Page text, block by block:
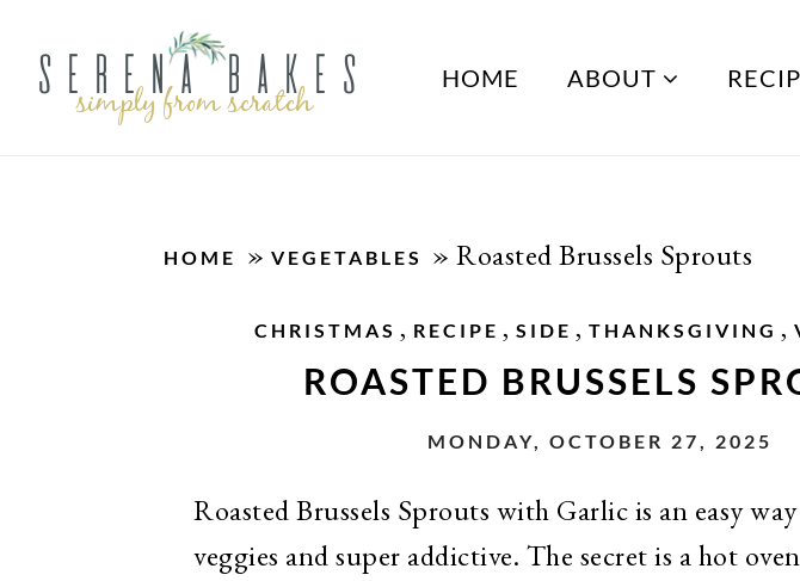
HOME ABOUT
HOME » VEGETABLES » Roasted Brussels Sprouts
CHRISTMAS , RECIPE , SIDE , THANKSGIVING ,
ROASTED BRUSSELS
MONDAY, OCTOBER 27, 2025
Roasted Brussels Sprouts with Garlic is an easy
veggies and super addictive. The secret is a hot